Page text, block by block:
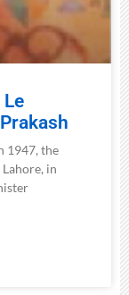
Le
1947, the
in